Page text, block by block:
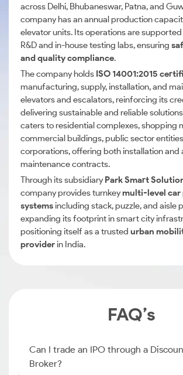
across Delhi, Bhubaneswar, Patna, and
company has an annual production
elevator units. Its operations are
R&D and in-house testing labs, ensuring
and quality compliance.
The company holds ISO 14001:2015
manufacturing, supply, installation, and
elevators and escalators, reinforcing its
delivering sustainable and reliable
caters to residential complexes, shopping
commercial buildings, public sector
corporations, offering both installation and
maintenance contracts.
Through its subsidiaryPark Smart
company provides turnkeymulti-level car
systemsincluding stack, puzzle, and aisle
expanding its footprint in smart city
positioning itself as a trusted urban
providerin India.
FAQ’s
Can I trade an IPO through a
Broker?